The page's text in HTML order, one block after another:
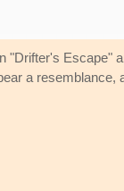
"Drifter's Escape"
a